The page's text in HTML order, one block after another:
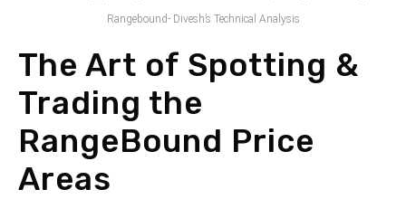
Rangebound- Divesh’s Technical Analysis
The Art of Spotting &
Trading the
RangeBound Price
Areas